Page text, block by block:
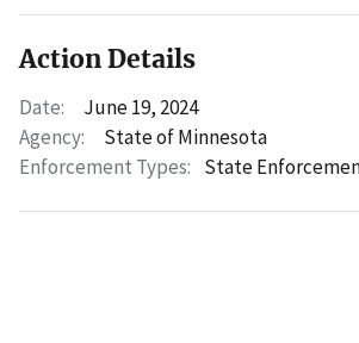
Action Details
Date:
June 19, 2024
Agency:
State of Minnesota
Enforcement Types: State